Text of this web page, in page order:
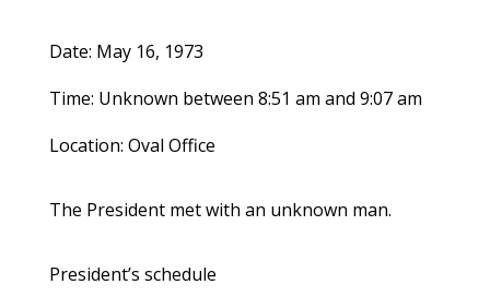
Date: May 16, 1973
Time: Unknown between 8:51 am and 9:07 am
Location: Oval Office
The President met with an unknown man.
President’s schedule